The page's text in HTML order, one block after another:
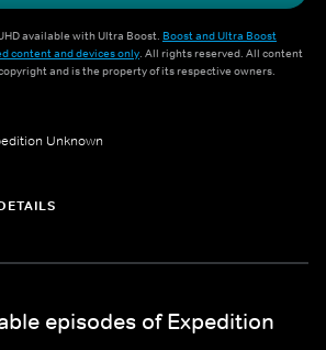
available with Ultra Boost. Boost and Ultra Boost
content and devices only. All rights reserved. All content
and is the property of its respective owners.
Unknown
episodes of Expedition